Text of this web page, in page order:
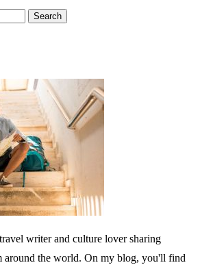
writer and culture lover sharing
around the world. On my blog, you'll find